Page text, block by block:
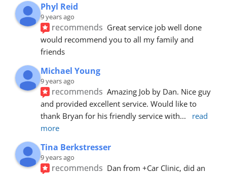
Phyl Reid
9 years ago
recommends Great service job well done
would recommend you to all my family and
friends
Michael Young
9 years ago
recommends Amazing Job by Dan. Nice guy
and provided excellent service. Would like to
thank Bryan for his friendly service with...
read
more
Tina Berkstresser
9 years ago
recommends Dan from +Car Clinic, did an